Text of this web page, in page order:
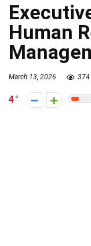
Human
March 13, 2026 374
4